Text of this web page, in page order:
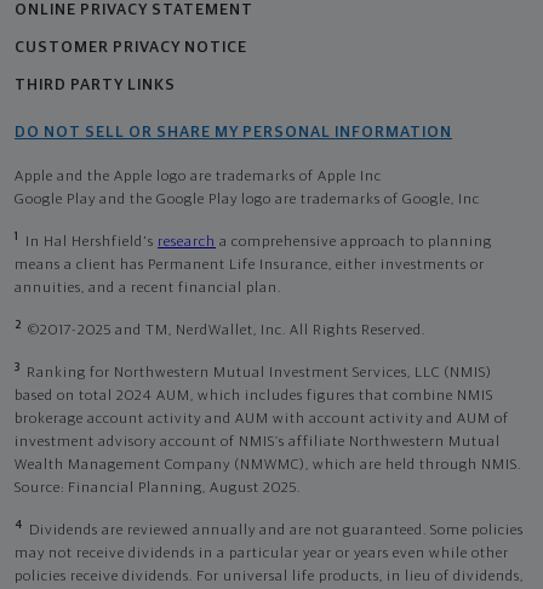
ONLINE PRIVACY STATEMENT
CUSTOMER PRIVACY NOTICE
THIRD PARTY LINKS
DO NOT SELL OR SHARE MY PERSONAL INFORMATION
Apple and the Apple logo are trademarks of Apple Inc
Google Play and the Google Play logo are trademarks of Google, Inc
1 In Hal Hershfield's research a comprehensive approach to planning
means a client has Permanent Life Insurance, either investments or
annuities, and a recent financial plan.
2 ©2017-2025 and TM, NerdWallet, Inc. All Rights Reserved.
3
Ranking for Northwestern Mutual Investment Services, LLC (NMIS)
based on total 2024 AUM, which includes figures that combine NMIS
brokerage account activity and AUM with account activity and AUM of
investment advisory account of NMIS’s affiliate Northwestern Mutual
Wealth Management Company (NMWMC), which are held through NMIS.
Source: Financial Planning, August 2025.
4
Dividends are reviewed annually and are not guaranteed. Some policies
may not receive dividends in a particular year or years even while other
policies receive dividends. For universal life products, in lieu of dividends,